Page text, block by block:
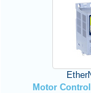
Motor Control